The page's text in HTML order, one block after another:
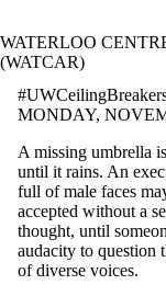
WATERLOO
(WATCAR)
MONDAY,
A missing umbrella
until it rains. An
full of male faces
accepted without a
thought, until
audacity to question
of diverse voices.